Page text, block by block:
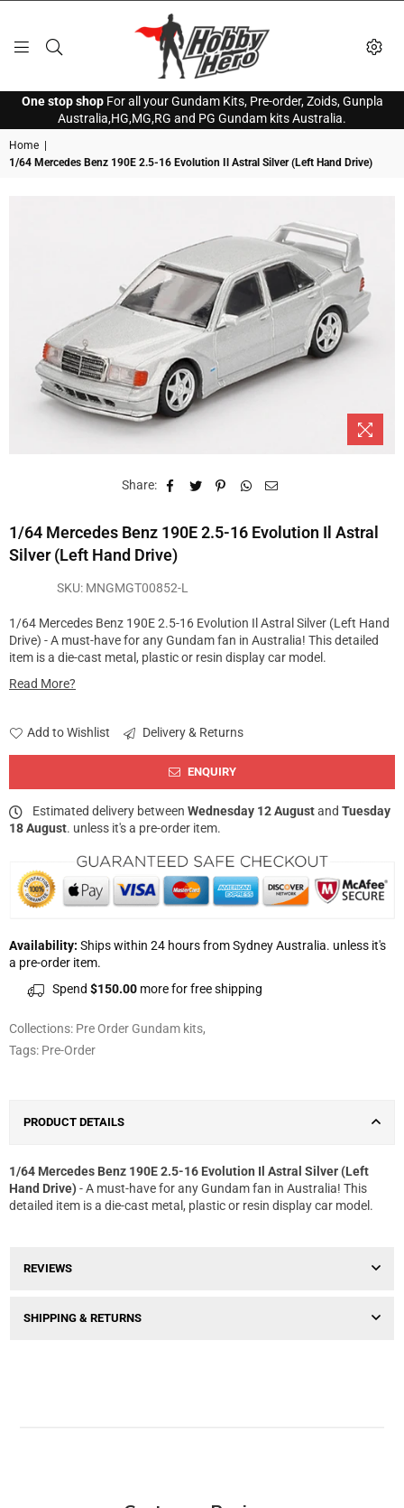
HOBBY
HERO
One stop shopFor all your Gundam Kits, Pre-order, Zoids, Gunpla
Australia,HG,MG,RG and PG Gundam kits Australia.
Home
1/64 Mercedes Benz 190E 2.5-16 Evolution Il Astral Silver (Left Hand Drive)
Share:
1/64 Mercedes Benz 190E 2.5-16 Evolution Il Astral
Silver (Left Hand Drive)
SKU: MNGMGT00852-L
1/64 Mercedes Benz 190E 2.5-16 Evolution Il Astral Silver (Left Hand
Drive) - A must-have for any Gundam fan in Australia! This detailed
item is a die-cast metal, plastic or resin display car model.
Read More?
Add to Wishlist Delivery & Returns
ENQUIRY
Estimated delivery between Wednesday 12 Augustand Tuesday
18 August. unless it's a pre-order item.
Availability: Ships within 24 hours from Sydney Australia. unless it's
a pre-order item.
Spend $150.00 more for free shipping
Collections: Pre Order Gundam kits,
Tags: Pre-Order
PRODUCT DETAILS
1/64 Mercedes Benz 190E 2.5-16 Evolution Il Astral Silver (Left
Hand Drive)- A must-have for any Gundam fan in Australia! This
detailed item is a die-cast metal, plastic or resin display car model.
REVIEWS
SHIPPING & RETURNS